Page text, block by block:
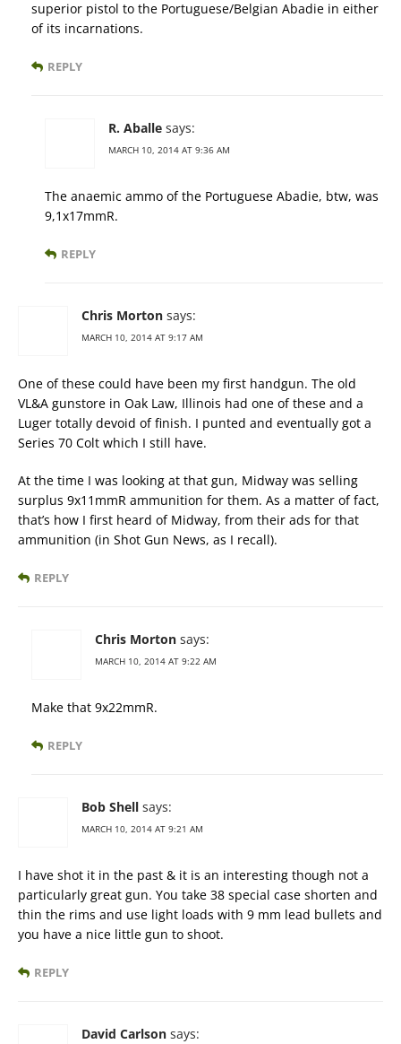
superior pistol to the Portuguese/Belgian Abadie in either
of its incarnations.
REPLY
R. Aballe says:
MARCH 10, 2014 AT 9:36 AM
The anaemic ammo of the Portuguese Abadie, btw, was
9,1x17mmR.
REPLY
Chris Morton says:
MARCH 10, 2014 AT 9:17 AM
One of these could have been my first handgun. The old
VL&A gunstore in Oak Law, Illinois had one of these and a
Luger totally devoid of finish. I punted and eventually got a
Series 70 Colt which I still have.
At the time I was looking at that gun, Midway was selling
surplus 9x11mmR ammunition for them. As a matter of fact,
that’s how I first heard of Midway, from their ads for that
ammunition (in Shot Gun News, as I recall).
REPLY
Chris Morton says:
MARCH 10, 2014 AT 9:22 AM
Make that 9x22mmR.
REPLY
Bob Shell says:
MARCH 10, 2014 AT 9:21 AM
I have shot it in the past & it is an interesting though not a
particularly great gun. You take 38 special case shorten and
thin the rims and use light loads with 9 mm lead bullets and
you have a nice little gun to shoot.
REPLY
David Carlson says: